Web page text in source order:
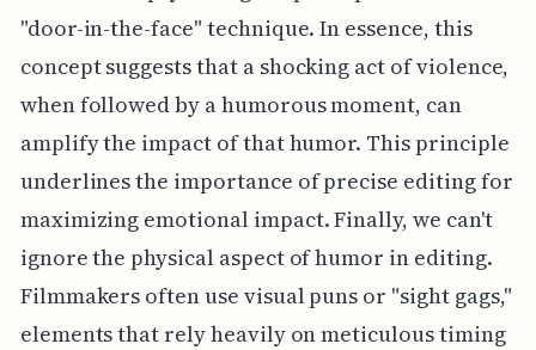
"door-in-the-face" technique. In essence, this
concept suggests that a shocking act of violence,
when followed by a humorous moment, can
amplify the impact of that humor. This principle
underlines the importance of precise editing for
maximizing emotional impact. Finally, we can't
ignore the physical aspect of humor in editing.
Filmmakers often use visual puns or "sight gags,"
elements that rely heavily on meticulous timing